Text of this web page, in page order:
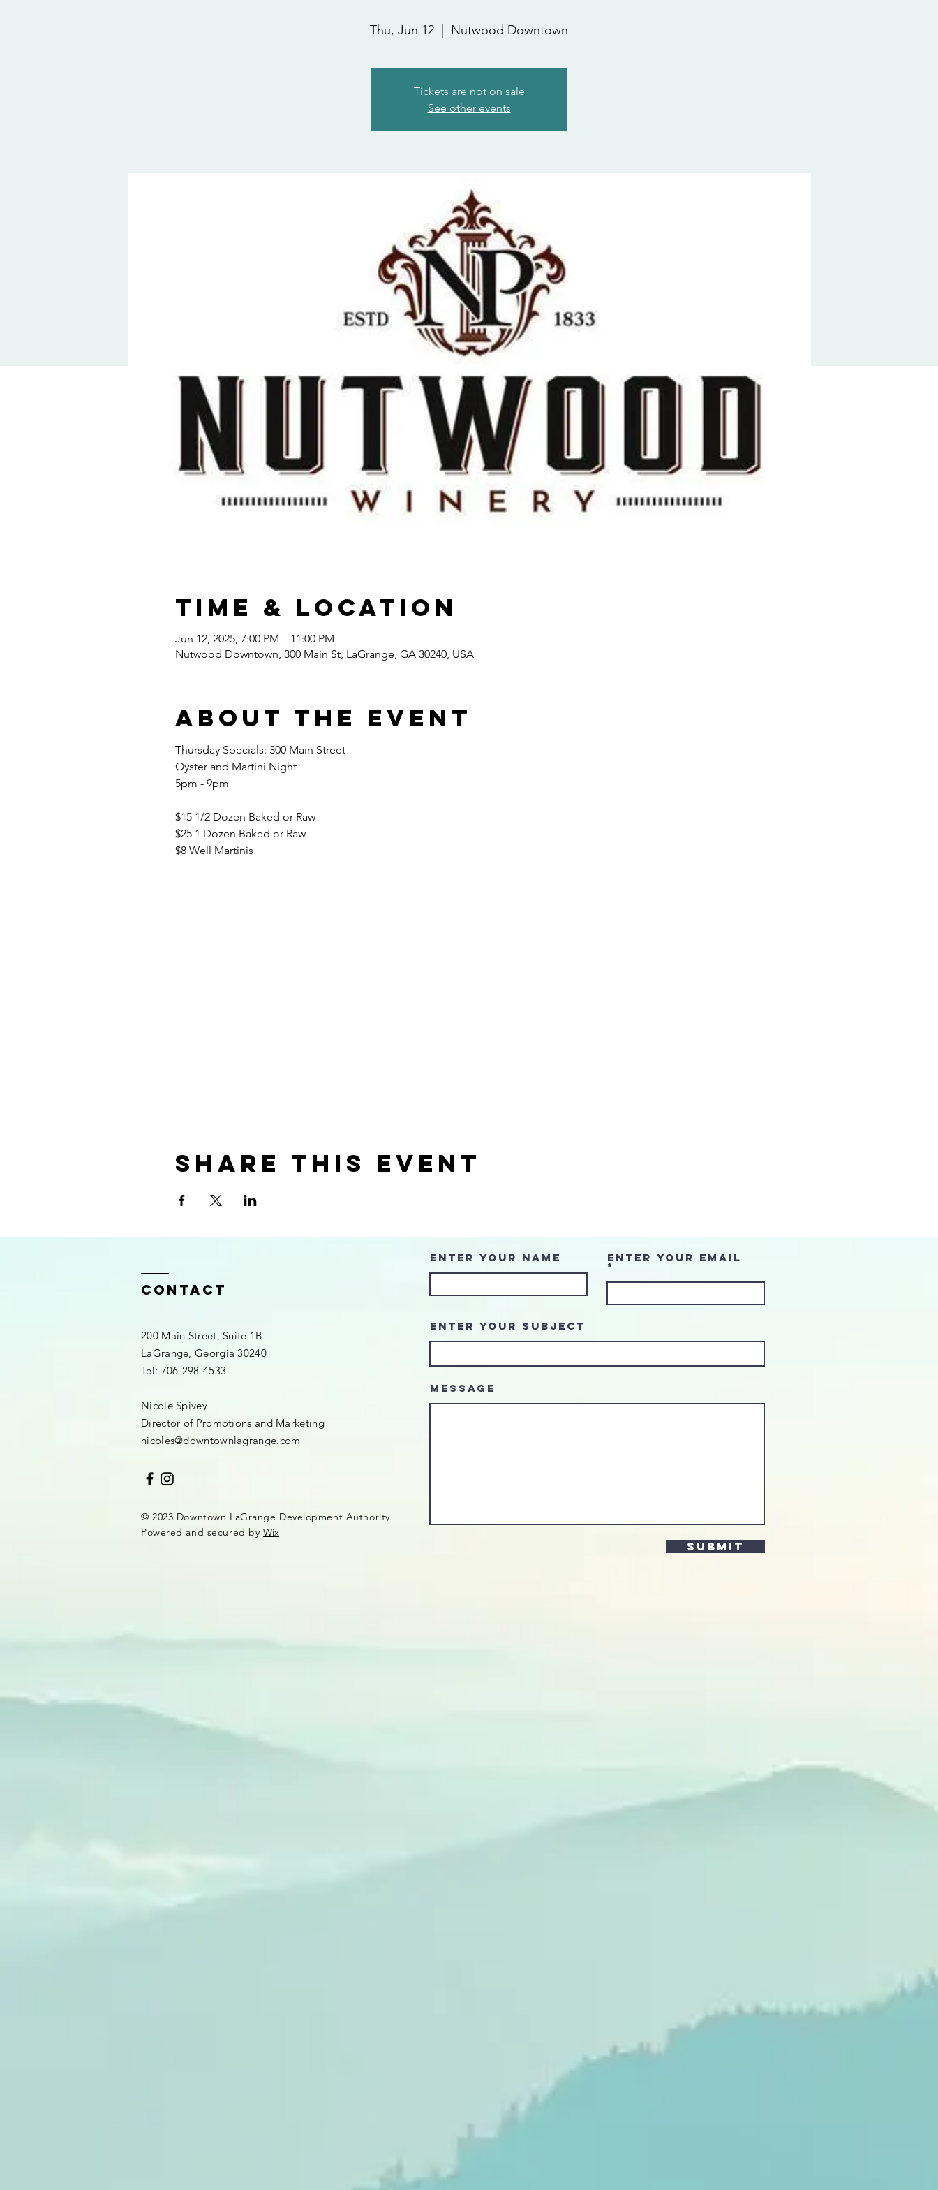
Thu, Jun 12 Nutwood Downtown
Tickets are not on sale
See other events
Time & Location
Jun 12, 2025, 7:00 PM – 11:00 PM
Nutwood Downtown, 300 Main St, LaGrange, GA 30240, USA
About the event
Thursday Specials: 300 Main Street
Oyster and Martini Night
5pm - 9pm
$15 1/2 Dozen Baked or Raw
$25 1 Dozen Baked or Raw
$8 Well Martinis
Share this event
Contact
200 Main Street, Suite 1B
LaGrange, Georgia 30240​
Tel: 706-298-4533
Nicole Spivey
Director of Promotions and Marketing
nicoles@downtownlagrange.com
© 2023 Downtown LaGrange Development Authority
Powered and secured by Wix
Enter Your Name Enter Your Email
Enter Your Subject
Message
Submit